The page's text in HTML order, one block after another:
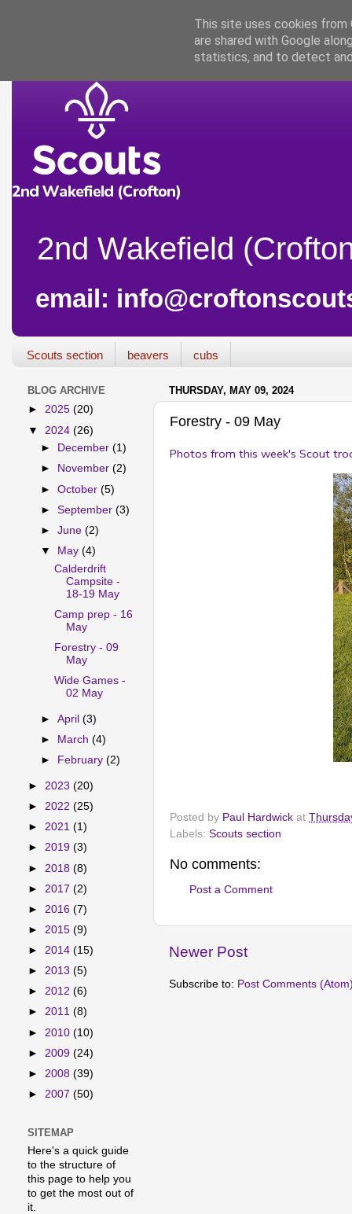
2nd Wakefield
email:
Scouts section beavers cubs
THURSDAY, MAY 09, 2024
Forestry - 09 May
Photos from this week's Scout
Posted by Paul Hardwick at
Labels: Scouts section
No comments:
Post a Comment
Newer Post
Subscribe to: Post Comments
BLOG ARCHIVE
► 2025 (20)
▼ 2024 (26)
►
December(1)
►
November(2)
►October(5)
►September(3)
►June(2)
▼
May(4)
Calderdrift
Campsite -
18-19 May
Camp prep - 16
May
Forestry - 09
May
Wide Games -
02 May
►April(3)
►
March(4)
►
February(2)
► 2023 (20)
► 2022 (25)
► 2021 (1)
► 2019 (3)
► 2018 (8)
► 2017 (2)
► 2016 (7)
► 2015 (9)
► 2014 (15)
► 2013 (5)
► 2012 (6)
► 2011 (8)
► 2010 (10)
► 2009 (24)
► 2008 (39)
► 2007 (50)
SITEMAP
Here's a quick guide
to the structure of
this page to help you
to get the most out of
it.
This site uses cookies from
are shared with Google
statistics, and to detect